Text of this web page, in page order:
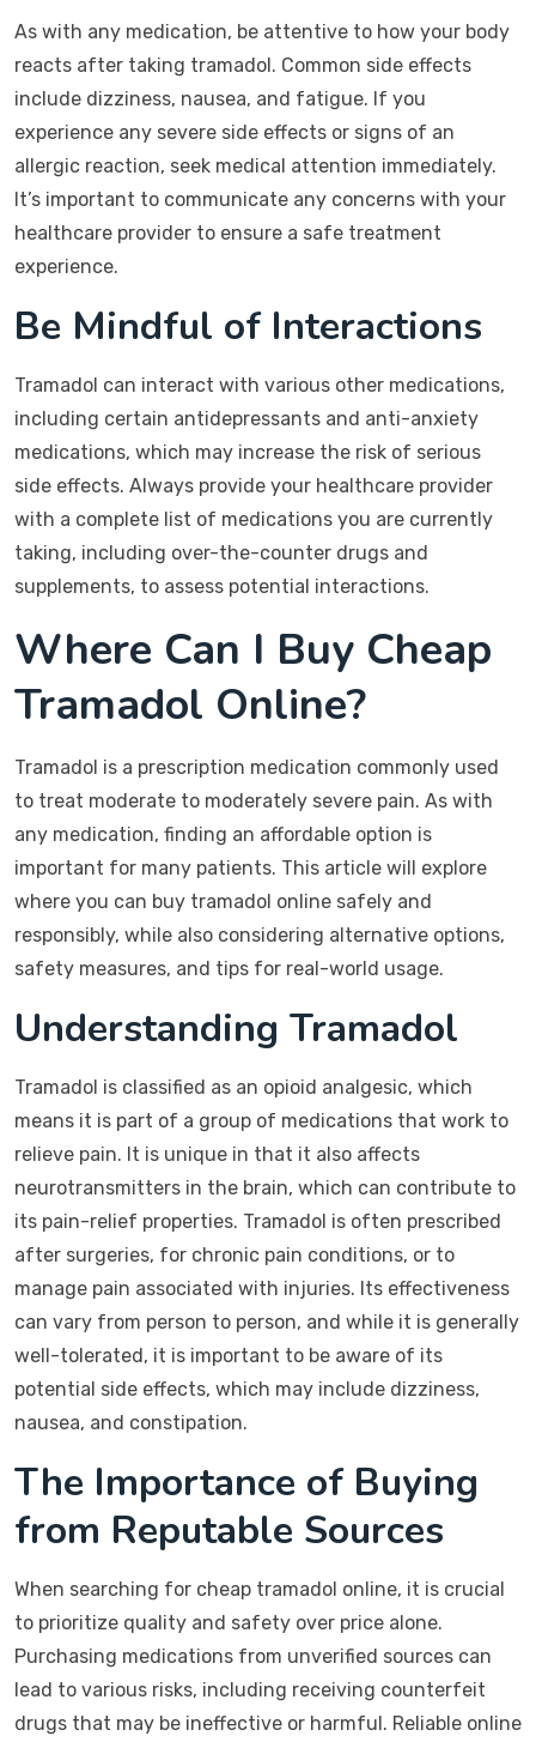
As with any medication, be attentive to how your body
reacts after taking tramadol. Common side effects
include dizziness, nausea, and fatigue. If you
experience any severe side effects or signs of an
allergic reaction, seek medical attention immediately.
It’s important to communicate any concerns with your
healthcare provider to ensure a safe treatment
experience.
Be Mindful of Interactions
Tramadol can interact with various other medications,
including certain antidepressants and anti-anxiety
medications, which may increase the risk of serious
side effects. Always provide your healthcare provider
with a complete list of medications you are currently
taking, including over-the-counter drugs and
supplements, to assess potential interactions.
Where Can I Buy Cheap
Tramadol Online?
Tramadol is a prescription medication commonly used
to treat moderate to moderately severe pain. As with
any medication, finding an affordable option is
important for many patients. This article will explore
where you can buy tramadol online safely and
responsibly, while also considering alternative options,
safety measures, and tips for real-world usage.
Understanding Tramadol
Tramadol is classified as an opioid analgesic, which
means it is part of a group of medications that work to
relieve pain. It is unique in that it also affects
neurotransmitters in the brain, which can contribute to
its pain-relief properties. Tramadol is often prescribed
after surgeries, for chronic pain conditions, or to
manage pain associated with injuries. Its effectiveness
can vary from person to person, and while it is generally
well-tolerated, it is important to be aware of its
potential side effects, which may include dizziness,
nausea, and constipation.
The Importance of Buying
from Reputable Sources
When searching for cheap tramadol online, it is crucial
to prioritize quality and safety over price alone.
Purchasing medications from unverified sources can
lead to various risks, including receiving counterfeit
drugs that may be ineffective or harmful. Reliable online